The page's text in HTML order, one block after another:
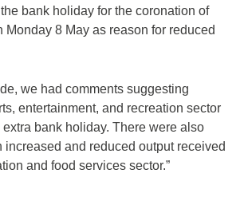
bank holiday for the coronation of
Monday 8 May as reason for reduced
we had comments suggesting
entertainment, and recreation sector
extra bank holiday. There were also
increased and reduced output received
and food services sector.”